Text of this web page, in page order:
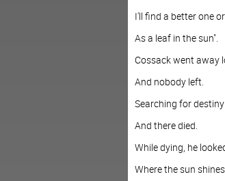
I'll find a better one
As a leaf in the sun".
Cossack went away
And nobody left.
Searching for
And there died.
While dying, he
Where the sun